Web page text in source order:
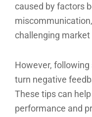
caused by factors
challenging market
However,
turn negative
These tips can
performance and